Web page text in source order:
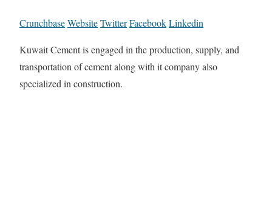
CrunchbaseWebsiteTwitterFacebookLinkedin
Kuwait Cement is engaged in the production, supply, and
transportation of cement along with it company also
specialized in construction.